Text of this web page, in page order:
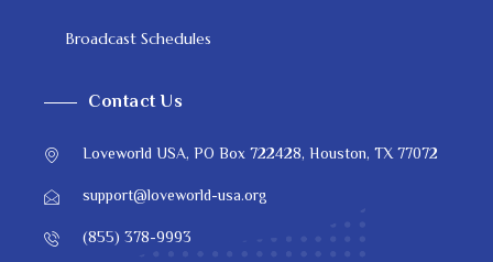
Broadcast Schedules
Contact Us
Loveworld USA, PO Box 722428, Houston, TX 77072
support@loveworld-usa.org
(855) 378-9993